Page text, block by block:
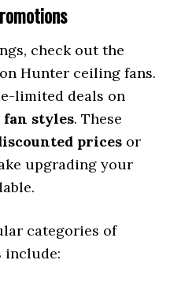
check out the
on Hunter ceiling fans.
limited deals on
fan styles. These
prices or
upgrading your
categories of
include: